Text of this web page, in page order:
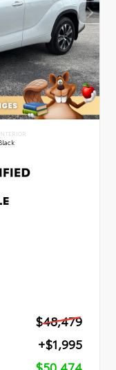
$48,479
+$1,995
$50,474